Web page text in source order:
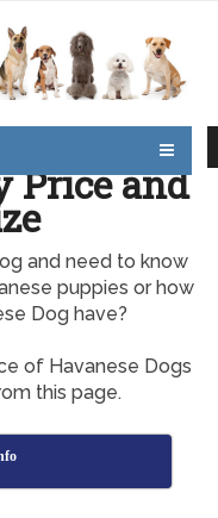
Price and
and need to know
puppies or how
Dog have?
of Havanese Dogs
this page.